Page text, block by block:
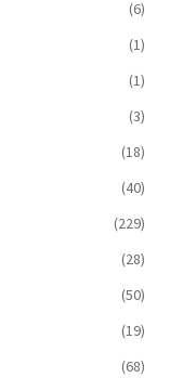
(6)
(1)
(1)
(3)
(18)
(40)
(229)
(28)
(50)
(19)
(68)